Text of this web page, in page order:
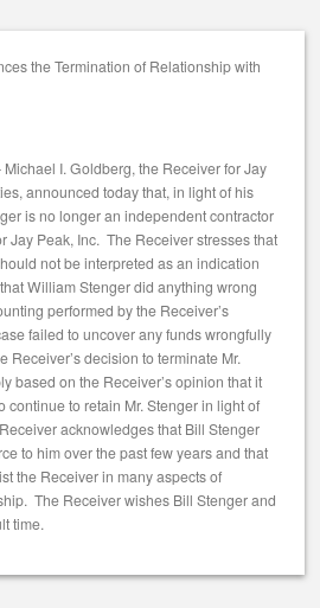
the Termination of Relationship with
Michael I. Goldberg, the Receiver for Jay
announced today that, in light of his
is no longer an independent contractor
Jay Peak, Inc. The Receiver stresses that
not be interpreted as an indication
William Stenger did anything wrong
performed by the Receiver’s
failed to uncover any funds wrongfully
Receiver’s decision to terminate Mr.
based on the Receiver’s opinion that it
continue to retain Mr. Stenger in light of
acknowledges that Bill Stenger
to him over the past few years and that
the Receiver in many aspects of
The Receiver wishes Bill Stenger and
time.